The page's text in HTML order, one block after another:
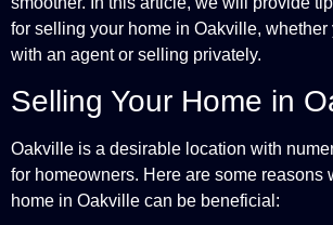
for selling your home in Oakville, whether
with an agent or selling privately.
Selling Your Home in
Oakville is a desirable location with
for homeowners. Here are some reasons
home in Oakville can be beneficial: